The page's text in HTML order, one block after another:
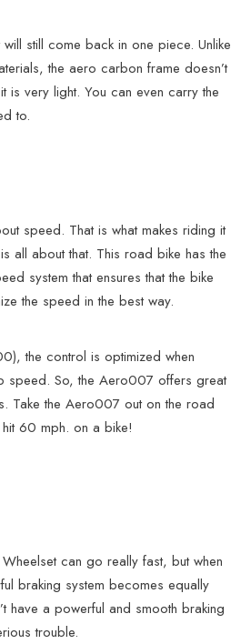
still come back in one piece. Unlike
the aero carbon frame doesn’t
is very light. You can even carry the
to.
speed. That is what makes riding it
all about that. This road bike has the
system that ensures that the bike
the speed in the best way.
the control is optimized when
speed. So, the Aero007 offers great
Take the Aero007 out on the road
60 mph. on a bike!
can go really fast, but when
braking system becomes equally
have a powerful and smooth braking
trouble.